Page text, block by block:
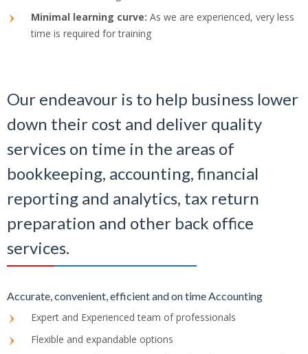
Minimal learning curve: As we are experienced, very less
time is required for training
Our endeavour is to help business lower
down their cost and deliver quality
services on time in the areas of
bookkeeping, accounting, financial
reporting and analytics, tax return
preparation and other back office
services.
Accurate, convenient, efficient and on time Accounting
Expert and Experienced team of professionals
Flexible and expandable options